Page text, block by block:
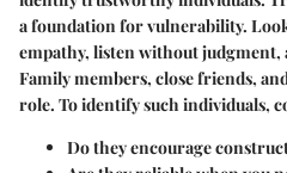
a foundation for vulnerability.
empathy, listen without judgment,
Family members, close friends,
role. To identify such individuals,
Do they encourage